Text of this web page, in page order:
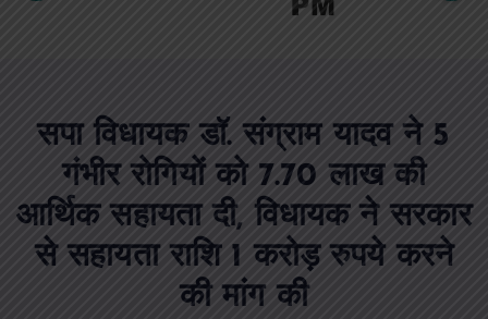
सपा विधायक डॉ. संग्राम यादव ने 5
गंभीर रोगियों को 7.70 लाख की
आर्थिक सहायता दी, विधायक ने सरकार
से सहायता राशि 1 करोड़ रुपये करने
की मांग की